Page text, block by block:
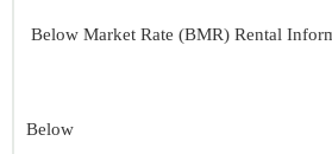
Below Market Rate (BMR) Rental
Below